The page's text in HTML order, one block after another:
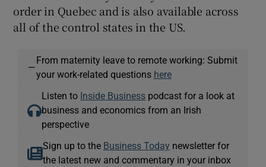
order in Quebec and is also available across
all of the control states in the US.
—
From maternity leave to remote working: Submit
your work-related questions here
Listen to Inside Business podcast for a look at
business and economics from an Irish
perspective
Sign up to the Business Today newsletter for
the latest new and commentary in your inbox